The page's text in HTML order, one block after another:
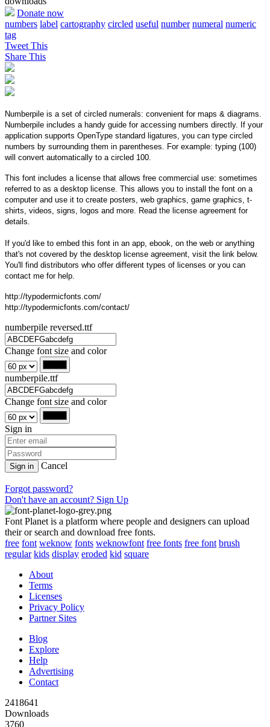
Donate now
numbers label cartography circled useful number numeral numeric
tag
Tweet This
Share This
Numberpile is a set of circled numerals: convenient for maps & diagrams.
Numberpile includes a handy guide for accessing numbers directly. If your
application supports OpenType standard ligatures, you can type circled
numbers by surrounding them in parentheses. For example: typing (100)
will convert automatically to a circled 100.
This font includes a license that allows free commercial use: sometimes
referred to as a desktop license. This allows you to install the font on a
computer and use it to create posters, web graphics, game graphics, t-
shirts, videos, signs, logos and more. Read the license agreement for
details.
If you'd like to embed this font in an app, ebook, on the web or anything
that's not covered by the desktop license agreement, visit the link below.
You'll find distributors who offer different types of licenses or you can
contact me for help.
http://typodermicfonts.com/
http://typodermicfonts.com/contact/
numberpile reversed.ttf
Change font size and color
numberpile.ttf
Change font size and color
Sign in
Sign in Cancel
Forgot password?
Don't have an account? Sign Up
Font Planet is a platform where people and designers can upload
their or search and download free fonts.
free font weknow fonts weknowfont free fonts free font brush
regular kids display eroded kid square
About
Terms
Licenses
Privacy Policy
Partner Sites
Blog
Explore
Help
Advertising
Contact
2418641
Downloads
3760